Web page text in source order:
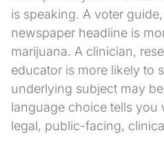
is speaking. A voter
newspaper headline is
marijuana. A clinician,
educator is more likely to
underlying subject may
language choice tells you
legal, public-facing,